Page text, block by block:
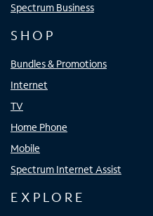
Spectrum Business
SHOP
Bundles & Promotions
Internet
TV
Home Phone
Mobile
Spectrum Internet Assist
EXPLORE